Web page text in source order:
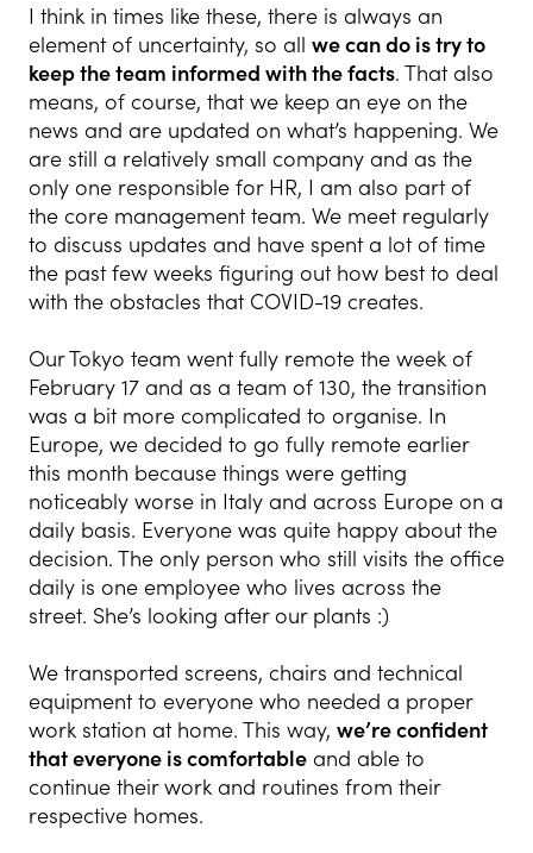
I think in times like these, there is always an
element of uncertainty, so all we can do is try to
keep the team informed with the facts. That also
means, of course, that we keep an eye on the
news and are updated on what’s happening. We
are still a relatively small company and as the
only one responsible for HR, I am also part of
the core management team. We meet regularly
to discuss updates and have spent a lot of time
the past few weeks figuring out how best to deal
with the obstacles that COVID-19 creates.
Our Tokyo team went fully remote the week of
February 17 and as a team of 130, the transition
was a bit more complicated to organise. In
Europe, we decided to go fully remote earlier
this month because things were getting
noticeably worse in Italy and across Europe on a
daily basis. Everyone was quite happy about the
decision. The only person who still visits the office
daily is one employee who lives across the
street. She’s looking after our plants :)
We transported screens, chairs and technical
equipment to everyone who needed a proper
work station at home. This way, we’re confident
that everyone is comfortable and able to
continue their work and routines from their
respective homes.